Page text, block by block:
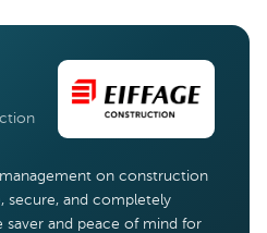
on construction
secure, and completely
and peace of mind for